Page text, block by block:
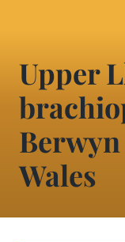
Upper
Wales